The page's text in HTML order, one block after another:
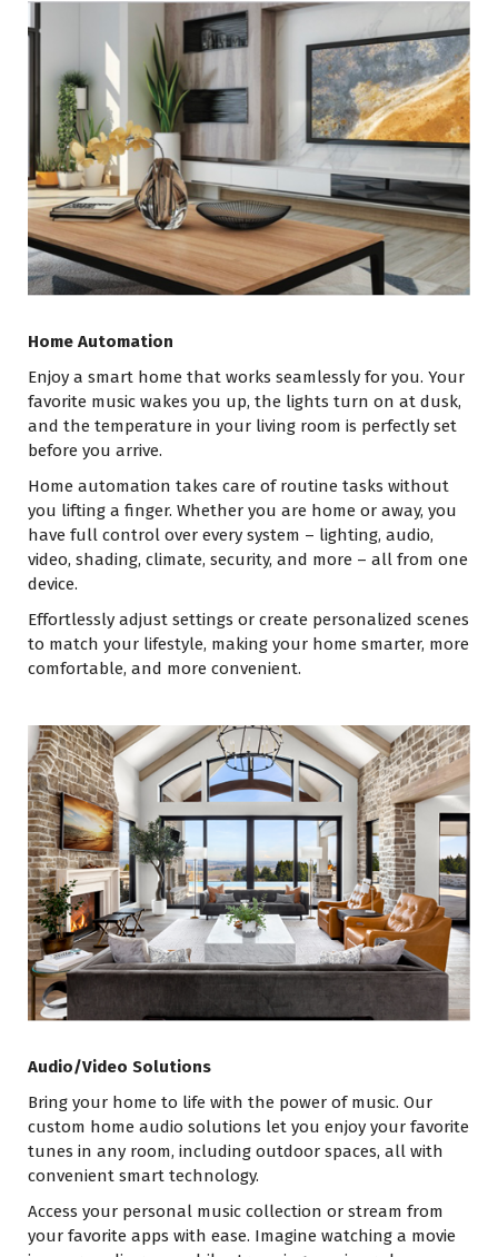
Home Automation
Enjoy a smart home that works seamlessly for you. Your
favorite music wakes you up, the lights turn on at dusk,
and the temperature in your living room is perfectly set
before you arrive.
Home automation takes care of routine tasks without
you lifting a finger. Whether you are home or away, you
have full control over every system – lighting, audio,
video, shading, climate, security, and more – all from one
device.
Effortlessly adjust settings or create personalized scenes
to match your lifestyle, making your home smarter, more
comfortable, and more convenient.
Audio/Video Solutions
Bring your home to life with the power of music. Our
custom home audio solutions let you enjoy your favorite
tunes in any room, including outdoor spaces, all with
convenient smart technology.
Access your personal music collection or stream from
your favorite apps with ease. Imagine watching a movie